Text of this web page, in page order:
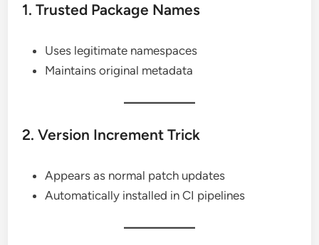
1. Trusted Package Names
Uses legitimate namespaces
Maintains original metadata
2. Version Increment Trick
Appears as normal patch updates
Automatically installed in CI pipelines